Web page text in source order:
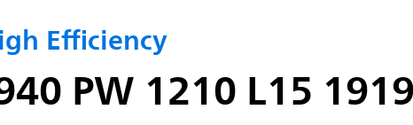
Efficiency
PW 1210 L15